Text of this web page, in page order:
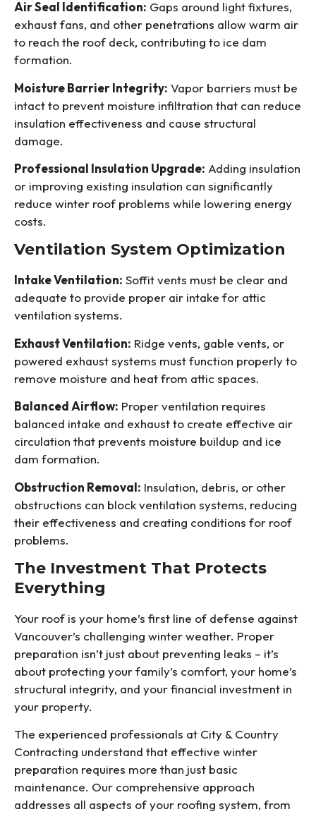
Air Seal Identification: Gaps around light fixtures,
exhaust fans, and other penetrations allow warm air
to reach the roof deck, contributing to ice dam
formation.
Moisture Barrier Integrity: Vapor barriers must be
intact to prevent moisture infiltration that can reduce
insulation effectiveness and cause structural
damage.
Professional Insulation Upgrade: Adding insulation
or improving existing insulation can significantly
reduce winter roof problems while lowering energy
costs.
Ventilation System Optimization
Intake Ventilation: Soffit vents must be clear and
adequate to provide proper air intake for attic
ventilation systems.
Exhaust Ventilation: Ridge vents, gable vents, or
powered exhaust systems must function properly to
remove moisture and heat from attic spaces.
Balanced Airflow: Proper ventilation requires
balanced intake and exhaust to create effective air
circulation that prevents moisture buildup and ice
dam formation.
Obstruction Removal: Insulation, debris, or other
obstructions can block ventilation systems, reducing
their effectiveness and creating conditions for roof
problems.
The Investment That Protects
Everything
Your roof is your home’s first line of defense against
Vancouver’s challenging winter weather. Proper
preparation isn’t just about preventing leaks – it’s
about protecting your family’s comfort, your home’s
structural integrity, and your financial investment in
your property.
The experienced professionals at City & Country
Contracting understand that effective winter
preparation requires more than just basic
maintenance. Our comprehensive approach
addresses all aspects of your roofing system, from